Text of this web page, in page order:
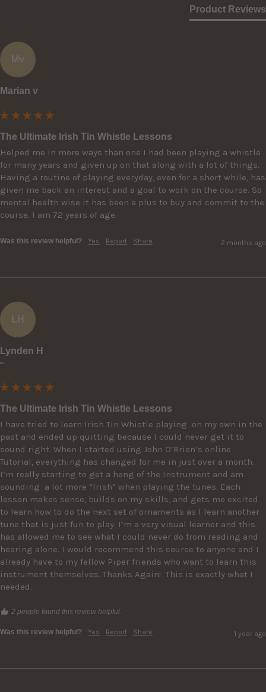
Product Reviews
Mv
Marian v
The Ultimate Irish Tin Whistle Lessons
Helped me in more ways than one I had been playing a whistle
for many years and given up on that along with a lot of things.
Having a routine of playing everyday, even for a short while, has
given me back an interest and a goal to work on the course. So
mental health wise it has been a plus to buy and commit to the
course. I am 72 years of age.
Was this review helpful? Yes Report Share 2 months ago
LH
Lynden H
""
The Ultimate Irish Tin Whistle Lessons
I have tried to learn Irish Tin Whistle playing  on my own in the
past and ended up quitting because I could never get it to
sound right. When I started using John O’Brien’s online
Tutorial, everything has changed for me in just over a month.
I’m really starting to get a hang of the Instrument and am
sounding  a lot more “Irish” when playing the tunes. Each
lesson makes sense, builds on my skills, and gets me excited
to learn how to do the next set of ornaments as I learn another
tune that is just fun to play. I’m a very visual learner and this
has allowed me to see what I could never do from reading and
hearing alone. I would recommend this course to anyone and I
already have to my fellow Piper friends who want to learn this
instrument themselves. Thanks Again!  This is exactly what I
needed.
2 people found this review helpful.
Was this review helpful? Yes Report Share 1 year ago